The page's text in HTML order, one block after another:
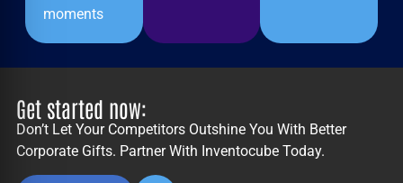
moments
Get started now:
Don’t Let Your Competitors Outshine You With Better
Corporate Gifts. Partner With Inventocube Today.